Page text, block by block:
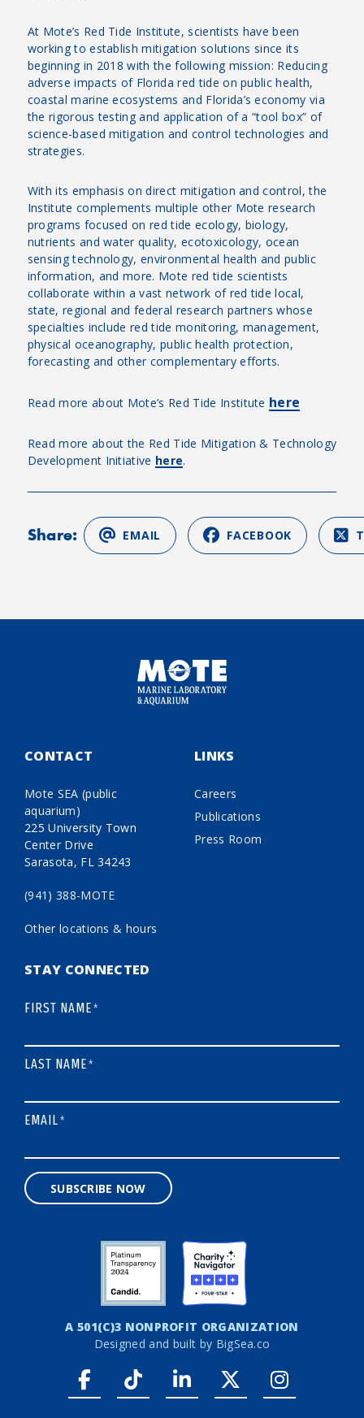
At Mote’s Red Tide Institute, scientists have been
working to establish mitigation solutions since its
beginning in 2018 with the following mission: Reducing
adverse impacts of Florida red tide on public health,
coastal marine ecosystems and Florida’s economy via
the rigorous testing and application of a “tool box” of
science-based mitigation and control technologies and
strategies.
With its emphasis on direct mitigation and control, the
Institute complements multiple other Mote research
programs focused on red tide ecology, biology,
nutrients and water quality, ecotoxicology, ocean
sensing technology, environmental health and public
information, and more. Mote red tide scientists
collaborate within a vast network of red tide local,
state, regional and federal research partners whose
specialties include red tide monitoring, management,
physical oceanography, public health protection,
forecasting and other complementary efforts.
Read more about Mote’s Red Tide Institute here
Read more about the Red Tide Mitigation & Technology
Development Initiative here.
Share: EMAIL FACEBOOK
CONTACT
Mote SEA (public
aquarium)
225 University Town
Center Drive
Sarasota, FL 34243
(941) 388-MOTE
Other locations & hours
LINKS
Careers
Publications
Press Room
STAY CONNECTED
FIRST NAME*
LAST NAME*
EMAIL*
SUBSCRIBE NOW
A 501(C)3 NONPROFIT ORGANIZATION
Designed and built by BigSea.co
Facebook link
Tiktok linkLinkedIn link
Twitter link